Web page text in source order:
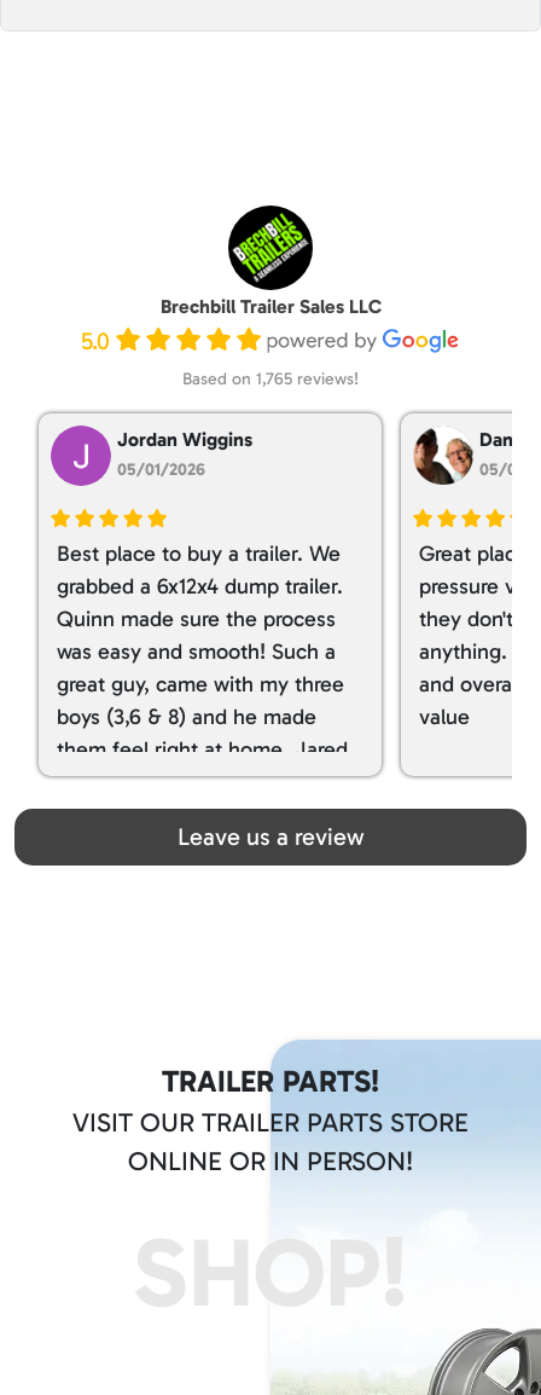
Brechbill Trailer Sales LLC
5.0
Based on 1,765 reviews!
Jordan Wiggins
05/01/2026
Best place to buy a trailer. We
grabbed a 6x12x4 dump trailer.
Quinn made sure the process
was easy and smooth! Such a
great guy, came with my three
boys (3,6 & 8) and he made
them feel right at home. Jared
spoiled my kids with snacks!!! lol
Great team! Thanks you all
Dan
05/01/
Great place
pressure
they don't
anything. I
and overall
value
Leave us a review
TRAILER PARTS!
VISIT OUR TRAILER PARTS STORE
ONLINE OR IN PERSON!
SHOP!